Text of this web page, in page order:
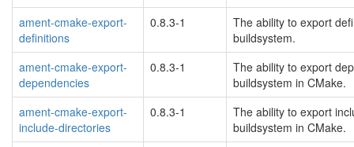
ament-cmake-export-
definitions
0.8.3-1
The ability to export
buildsystem.
ament-cmake-export-
dependencies
0.8.3-1
The ability to export
buildsystem in CMake.
ament-cmake-export-
include-directories
0.8.3-1
The ability to export
buildsystem in CMake.